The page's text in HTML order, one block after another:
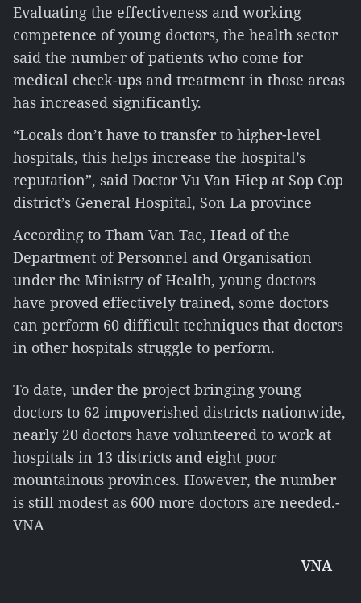
Evaluating the effectiveness and working
competence of young doctors, the health sector
said the number of patients who come for
medical check-ups and treatment in those areas
has increased significantly.
“Locals don’t have to transfer to higher-level
hospitals, this helps increase the hospital’s
reputation”, said Doctor Vu Van Hiep at Sop Cop
district’s General Hospital, Son La province
According to Tham Van Tac, Head of the
Department of Personnel and Organisation
under the Ministry of Health, young doctors
have proved effectively trained, some doctors
can perform 60 difficult techniques that doctors
in other hospitals struggle to perform.
To date, under the project bringing young
doctors to 62 impoverished districts nationwide,
nearly 20 doctors have volunteered to work at
hospitals in 13 districts and eight poor
mountainous provinces. However, the number
is still modest as 600 more doctors are needed.-
VNA
VNA